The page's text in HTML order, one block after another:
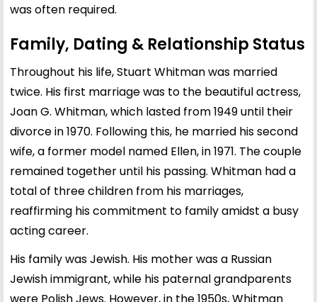
was often required.
Family, Dating & Relationship Status
Throughout his life, Stuart Whitman was married
twice. His first marriage was to the beautiful actress,
Joan G. Whitman, which lasted from 1949 until their
divorce in 1970. Following this, he married his second
wife, a former model named Ellen, in 1971. The couple
remained together until his passing. Whitman had a
total of three children from his marriages,
reaffirming his commitment to family amidst a busy
acting career.
His family was Jewish. His mother was a Russian
Jewish immigrant, while his paternal grandparents
were Polish Jews. However, in the 1950s, Whitman